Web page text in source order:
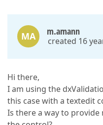
MA m.amann
created 16
Hi there,
I am using the
this case with a textedit
Is there a way to